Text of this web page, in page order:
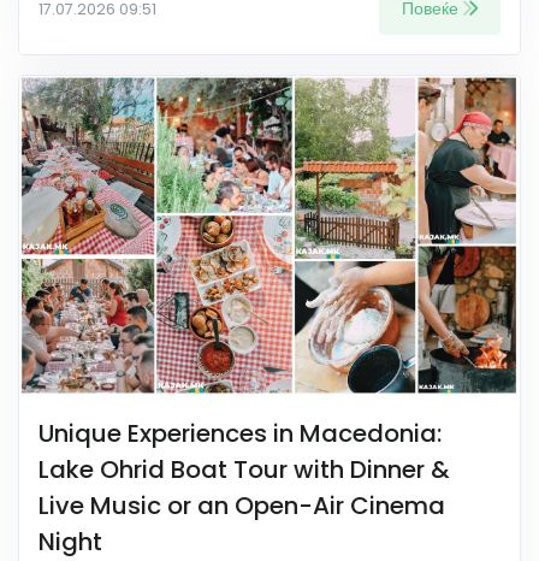
17.07.2026 09:51 Повеќе
Unique Experiences in Macedonia:
Lake Ohrid Boat Tour with Dinner &
Live Music or an Open-Air Cinema
Night